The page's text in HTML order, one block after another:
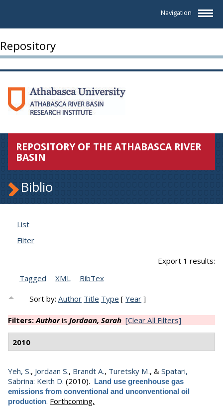
Navigation
Repository
REPOSITORY OF THE ATHABASCA RIVER
BASIN
Biblio
List
Filter
Export 1 results:
Tagged
XML BibTex
Sort by:Author Title Type [Year ]
Filters:Authoris Jordaan, Sarah [Clear All Filters]
2010
Yeh, S., Jordaan S., Brandt A., Turetsky M., & Spatari,
Sabrina: Keith D. (2010). Land use greenhouse gas
emissions from conventional and unconventional oil
production. Forthcoming,